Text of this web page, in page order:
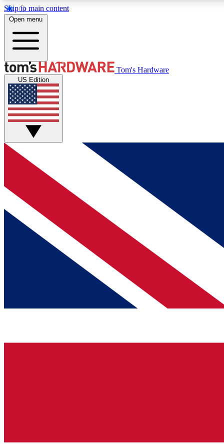
Skip to main content
MEMBER
Get started with free access to reviews, badges and
discussions.
BECOME A MEMBER
Open menu
Tom's Hardware
US Edition